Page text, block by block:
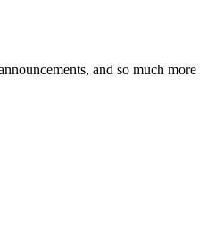
and so much more